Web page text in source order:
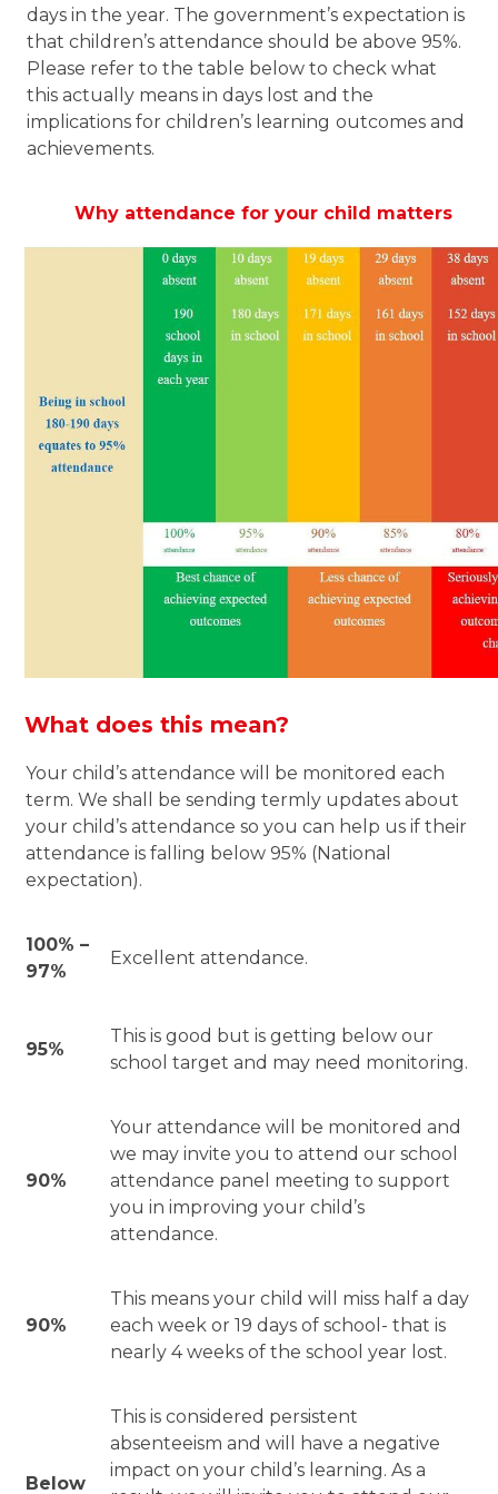
days in the year. The government’s expectation is
that children’s attendance should be above 95%.
Please refer to the table below to check what
this actually means in days lost and the
implications for children’s learning outcomes and
achievements.
Why attendance for your child matters
What does this mean?
Your child’s attendance will be monitored each
term. We shall be sending termly updates about
your child’s attendance so you can help us if their
attendance is falling below 95% (National
expectation).
100% –
97%
Excellent attendance.
95%
This is good but is getting below our
school target and may need monitoring.
90%
Your attendance will be monitored and
we may invite you to attend our school
attendance panel meeting to support
you in improving your child’s
attendance.
90%
This means your child will miss half a day
each week or 19 days of school- that is
nearly 4 weeks of the school year lost.
Below
This is considered persistent
absenteeism and will have a negative
impact on your child’s learning. As a